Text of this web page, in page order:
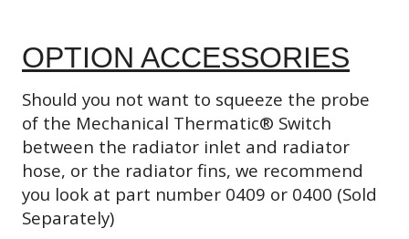
OPTION ACCESSORIES
Should you not want to squeeze the probe
of the Mechanical Thermatic® Switch
between the radiator inlet and radiator
hose, or the radiator fins, we recommend
you look at part number 0409 or 0400 (Sold
Separately)